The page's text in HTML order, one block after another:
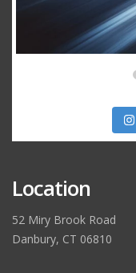
Location
52 Miry Brook Road
Danbury, CT 06810